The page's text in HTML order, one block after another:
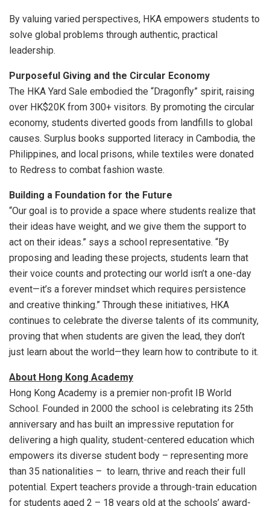
By valuing varied perspectives, HKA empowers students to
solve global problems through authentic, practical
leadership.
Purposeful Giving and the Circular Economy
The HKA Yard Sale embodied the “Dragonfly” spirit, raising
over HK$20K from 300+ visitors. By promoting the circular
economy, students diverted goods from landfills to global
causes. Surplus books supported literacy in Cambodia, the
Philippines, and local prisons, while textiles were donated
to Redress to combat fashion waste.
Building a Foundation for the Future
“Our goal is to provide a space where students realize that
their ideas have weight, and we give them the support to
act on their ideas.” says a school representative. “By
proposing and leading these projects, students learn that
their voice counts and protecting our world isn’t a one-day
event—it’s a forever mindset which requires persistence
and creative thinking.” Through these initiatives, HKA
continues to celebrate the diverse talents of its community,
proving that when students are given the lead, they don’t
just learn about the world—they learn how to contribute to it.
About Hong Kong Academy
Hong Kong Academy is a premier non-profit IB World
School. Founded in 2000 the school is celebrating its 25th
anniversary and has built an impressive reputation for
delivering a high quality, student-centered education which
empowers its diverse student body – representing more
than 35 nationalities – to learn, thrive and reach their full
potential. Expert teachers provide a through-train education
for students aged 2 – 18 years old at the schools’ award-